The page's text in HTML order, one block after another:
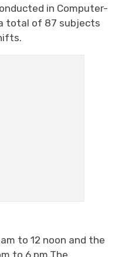
in Computer-
total of 87 subjects
to 12 noon and the
to 6 pm.The